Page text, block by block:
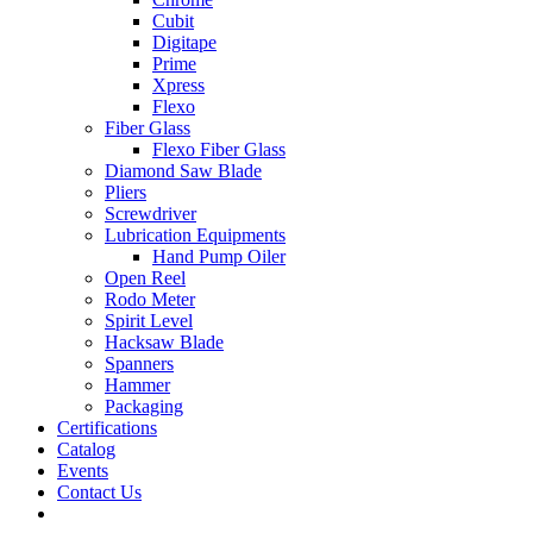
Cubit
Digitape
Prime
Xpress
Flexo
Fiber Glass
Flexo Fiber Glass
Diamond Saw Blade
Pliers
Screwdriver
Lubrication Equipments
Hand Pump Oiler
Open Reel
Rodo Meter
Spirit Level
Hacksaw Blade
Spanners
Hammer
Packaging
Certifications
Catalog
Events
Contact Us